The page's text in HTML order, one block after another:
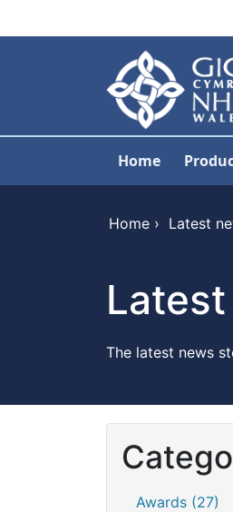
Home
Home › Latest
The latest news
Awards (27)